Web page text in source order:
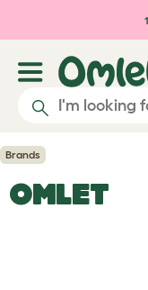
Skip to main
Brands
OMLET